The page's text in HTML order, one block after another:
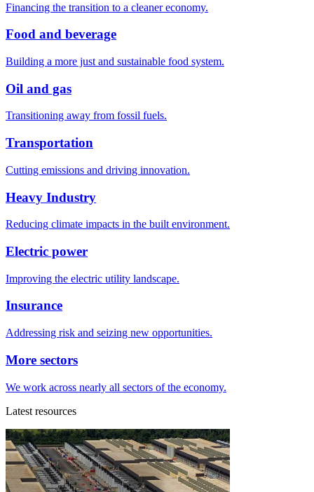
Financing the transition to a cleaner economy.
Food and beverage
Building a more just and sustainable food system.
Oil and gas
Transitioning away from fossil fuels.
Transportation
Cutting emissions and driving innovation.
Heavy Industry
Reducing climate impacts in the built environment.
Electric power
Improving the electric utility landscape.
Insurance
Addressing risk and seizing new opportunities.
More sectors
We work across nearly all sectors of the economy.
Latest resources